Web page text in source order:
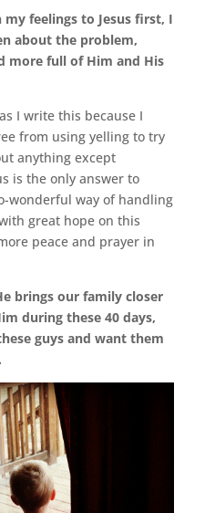
feelings to Jesus first, I
about the problem,
more full of Him and His
I write this because I
from using yelling to try
anything except
is the only answer to
wonderful way of handling
great hope on this
peace and prayer in
brings our family closer
during these 40 days,
guys and want them